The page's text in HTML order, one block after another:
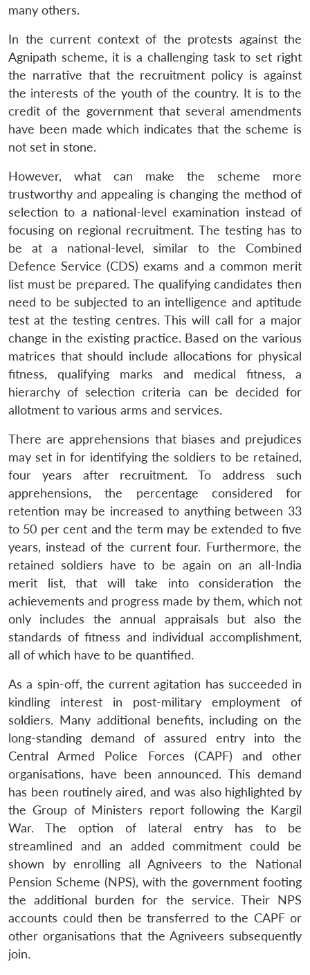
LIBRARY
Open
menu
MP-
IDSA
NEWS
Open
menu
Publications
Open
menu
Membership
Open
menu
Ask
An
many others.
In the current context of the protests against the
Agnipath scheme, it is a challenging task to set right
the narrative that the recruitment policy is against
the interests of the youth of the country. It is to the
credit of the government that several amendments
have been made which indicates that the scheme is
not set in stone.
However, what can make the scheme more
trustworthy and appealing is changing the method of
selection to a national-level examination instead of
focusing on regional recruitment. The testing has to
be at a national-level, similar to the Combined
Defence Service (CDS) exams and a common merit
list must be prepared. The qualifying candidates then
need to be subjected to an intelligence and aptitude
test at the testing centres. This will call for a major
change in the existing practice. Based on the various
matrices that should include allocations for physical
fitness, qualifying marks and medical fitness, a
hierarchy of selection criteria can be decided for
allotment to various arms and services.
There are apprehensions that biases and prejudices
may set in for identifying the soldiers to be retained,
four years after recruitment. To address such
apprehensions, the percentage considered for
retention may be increased to anything between 33
to 50 per cent and the term may be extended to five
years, instead of the current four. Furthermore, the
retained soldiers have to be again on an all-India
merit list, that will take into consideration the
achievements and progress made by them, which not
only includes the annual appraisals but also the
standards of fitness and individual accomplishment,
all of which have to be quantified.
As a spin-off, the current agitation has succeeded in
kindling interest in post-military employment of
soldiers. Many additional benefits, including on the
long-standing demand of assured entry into the
Central Armed Police Forces (CAPF) and other
organisations, have been announced. This demand
has been routinely aired, and was also highlighted by
the Group of Ministers report following the Kargil
War. The option of lateral entry has to be
streamlined and an added commitment could be
shown by enrolling all Agniveers to the National
Pension Scheme (NPS), with the government footing
the additional burden for the service. Their NPS
accounts could then be transferred to the CAPF or
other organisations that the Agniveers subsequently
join.